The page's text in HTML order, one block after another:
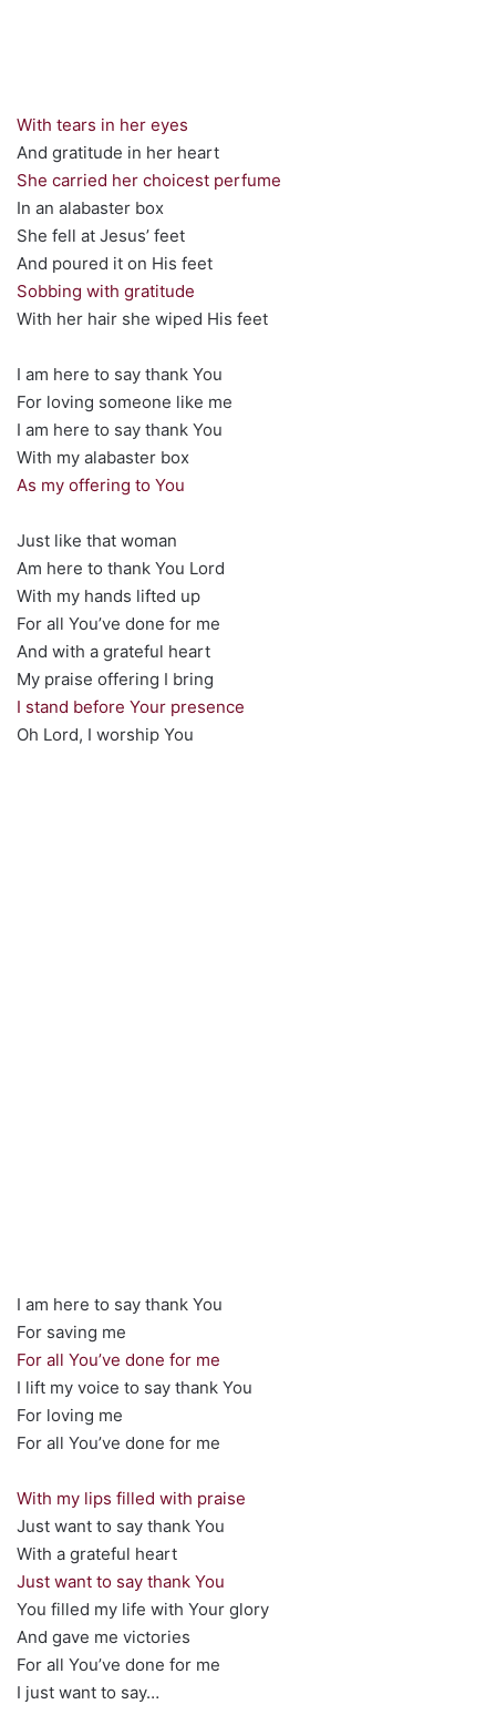
With tears in her eyes
And gratitude in her heart
She carried her choicest perfume
In an alabaster box
She fell at Jesus’ feet
And poured it on His feet
Sobbing with gratitude
With her hair she wiped His feet
I am here to say thank You
For loving someone like me
I am here to say thank You
With my alabaster box
As my offering to You
Just like that woman
Am here to thank You Lord
With my hands lifted up
For all You’ve done for me
And with a grateful heart
My praise offering I bring
I stand before Your presence
Oh Lord, I worship You
I am here to say thank You
For saving me
For all You’ve done for me
I lift my voice to say thank You
For loving me
For all You’ve done for me
With my lips filled with praise
Just want to say thank You
With a grateful heart
Just want to say thank You
You filled my life with Your glory
And gave me victories
For all You’ve done for me
I just want to say…